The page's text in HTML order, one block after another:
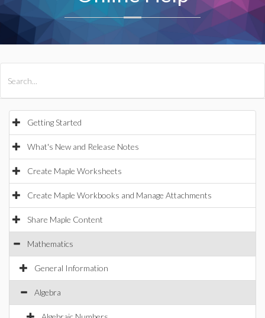
Getting Started
What's New and Release Notes
Create Maple Worksheets
Create Maple Workbooks and Manage Attachments
Share Maple Content
Mathematics
General Information
Algebra